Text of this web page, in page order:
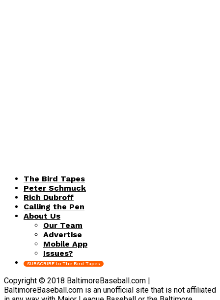
The Bird Tapes
Peter Schmuck
Rich Dubroff
Calling the Pen
About Us
Our Team
Advertise
Mobile App
Issues?
SUBSCRIBE to The Bird Tapes
Copyright © 2018 BaltimoreBaseball.com |
BaltimoreBaseball.com is an unofficial site that is not affiliated